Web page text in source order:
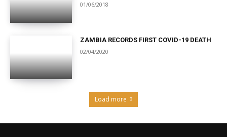
01/06/2018
ZAMBIA RECORDS FIRST COVID-19 DEATH
02/04/2020
Load more